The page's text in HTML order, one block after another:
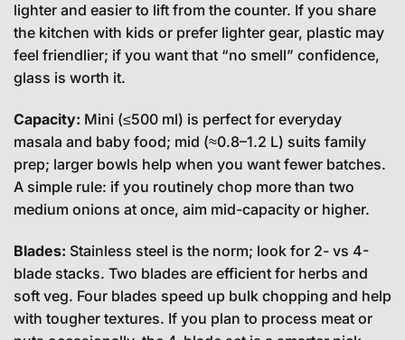
lighter and easier to lift from the counter. If you share
the kitchen with kids or prefer lighter gear, plastic may
feel friendlier; if you want that “no smell” confidence,
glass is worth it.
Capacity: Mini (≤500 ml) is perfect for everyday
masala and baby food; mid (≈0.8–1.2 L) suits family
prep; larger bowls help when you want fewer batches.
A simple rule: if you routinely chop more than two
medium onions at once, aim mid-capacity or higher.
Blades: Stainless steel is the norm; look for 2- vs 4-
blade stacks. Two blades are efficient for herbs and
soft veg. Four blades speed up bulk chopping and help
with tougher textures. If you plan to process meat or